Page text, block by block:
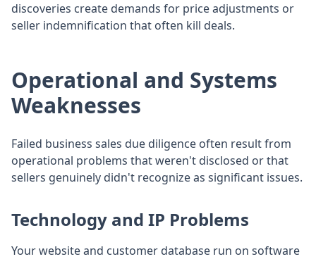
discoveries create demands for price adjustments or
seller indemnification that often kill deals.
Operational and Systems
Weaknesses
Failed business sales due diligence often result from
operational problems that weren't disclosed or that
sellers genuinely didn't recognize as significant issues.
Technology and IP Problems
Your website and customer database run on software